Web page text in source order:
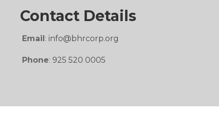
Contact Details
Email: info@bhrcorp.org
Phone: 925 520 0005